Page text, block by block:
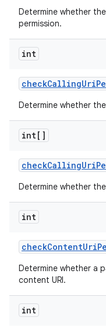
Determine whether
permission.
int
checkCallingUri
Determine whether
int[]
checkCallingUri
Determine whether
int
checkContentUri
Determine whether a
content URI.
int